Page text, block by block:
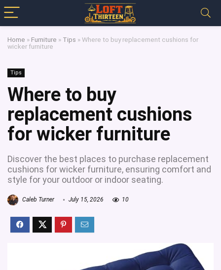
Home » Furniture » Tips »Where to buy replacement cushions for
wicker furniture
Tips
Where to buy
replacement cushions
for wicker furniture
Discover the best places to purchase replacement
cushions for wicker furniture, ensuring comfort and
style for your outdoor or indoor seating.
Caleb Turner July 15, 2026 10